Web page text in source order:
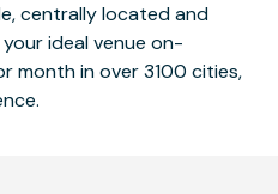
centrally located and
ideal venue on-
month in over 3100 cities,